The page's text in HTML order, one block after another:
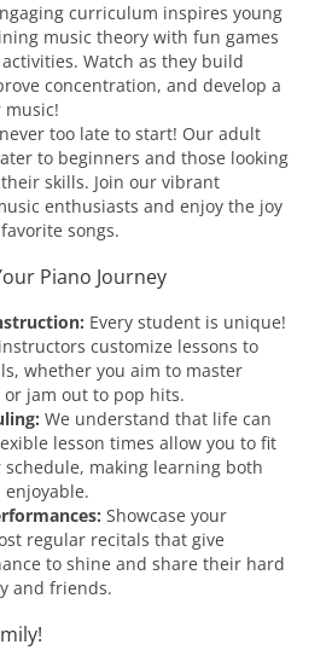
curriculum inspires young
music theory with fun games
Watch as they build
concentration, and develop a
music!
never too late to start! Our adult
to beginners and those looking
skills. Join our vibrant
enthusiasts and enjoy the joy
songs.
Piano Journey
Every student is unique!
customize lessons to
whether you aim to master
or jam out to pop hits.
We understand that life can
lesson times allow you to fit
making learning both
Showcase your
regular recitals that give
to shine and share their hard
and friends.